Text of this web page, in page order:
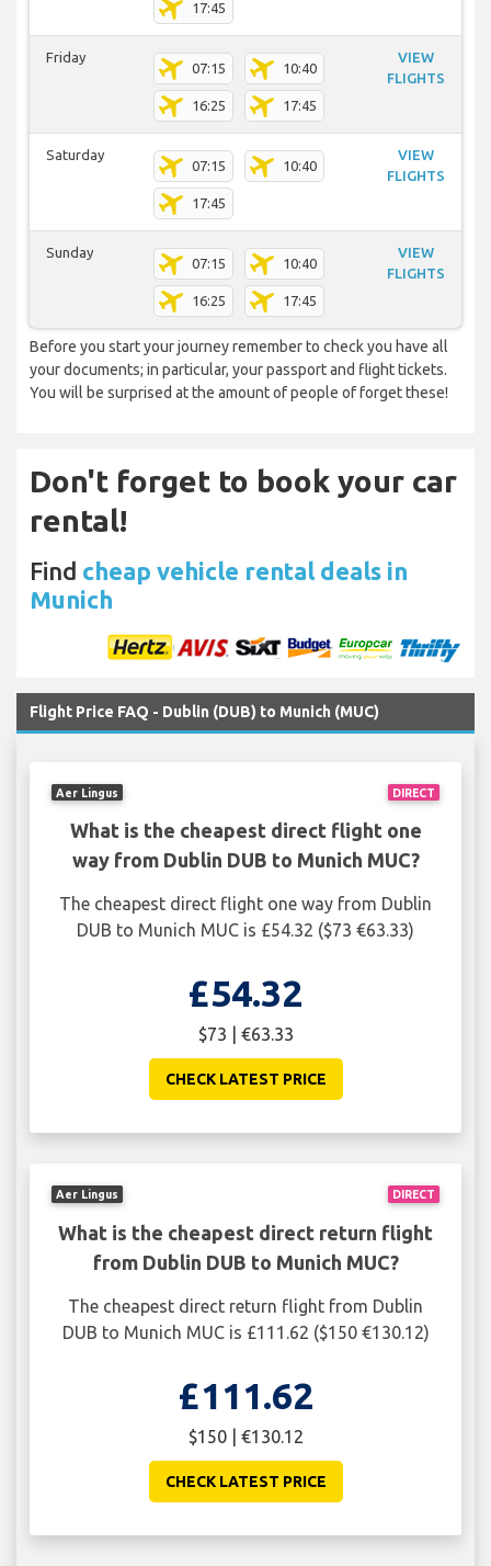
17:45
Friday
07:15 10:40
16:25 17:45
VIEW
FLIGHTS
Saturday
07:15 10:40
17:45
VIEW
FLIGHTS
Sunday
07:15 10:40
16:25 17:45
VIEW
FLIGHTS
Before you start your journey remember to check you have all
your documents; in particular, your passport and flight tickets.
You will be surprised at the amount of people of forget these!
Don't forget to book your car
rental!
Find cheap vehicle rental deals in
Munich
Flight Price FAQ - Dublin (DUB) to Munich (MUC)
DIRECT
Aer Lingus
What is the cheapest direct flight one
way from Dublin DUB to Munich MUC?
The cheapest direct flight one way from Dublin
DUB to Munich MUC is £54.32 ($73 €63.33)
£54.32
$73 | €63.33
CHECK LATEST PRICE
DIRECT
Aer Lingus
What is the cheapest direct return flight
from Dublin DUB to Munich MUC?
The cheapest direct return flight from Dublin
DUB to Munich MUC is £111.62 ($150 €130.12)
£111.62
$150 | €130.12
CHECK LATEST PRICE